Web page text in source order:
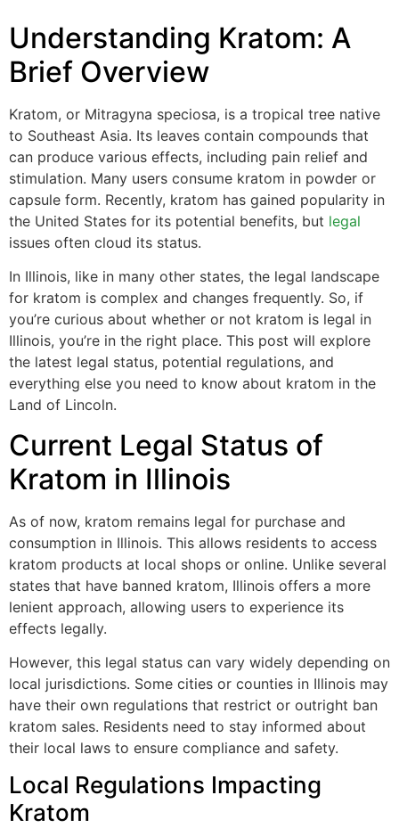
Understanding Kratom: A
Brief Overview
Kratom, or Mitragyna speciosa, is a tropical tree native
to Southeast Asia. Its leaves contain compounds that
can produce various effects, including pain relief and
stimulation. Many users consume kratom in powder or
capsule form. Recently, kratom has gained popularity in
the United States for its potential benefits, but legal
issues often cloud its status.
In Illinois, like in many other states, the legal landscape
for kratom is complex and changes frequently. So, if
you’re curious about whether or not kratom is legal in
Illinois, you’re in the right place. This post will explore
the latest legal status, potential regulations, and
everything else you need to know about kratom in the
Land of Lincoln.
Current Legal Status of
Kratom in Illinois
As of now, kratom remains legal for purchase and
consumption in Illinois. This allows residents to access
kratom products at local shops or online. Unlike several
states that have banned kratom, Illinois offers a more
lenient approach, allowing users to experience its
effects legally.
However, this legal status can vary widely depending on
local jurisdictions. Some cities or counties in Illinois may
have their own regulations that restrict or outright ban
kratom sales. Residents need to stay informed about
their local laws to ensure compliance and safety.
Local Regulations Impacting
Kratom